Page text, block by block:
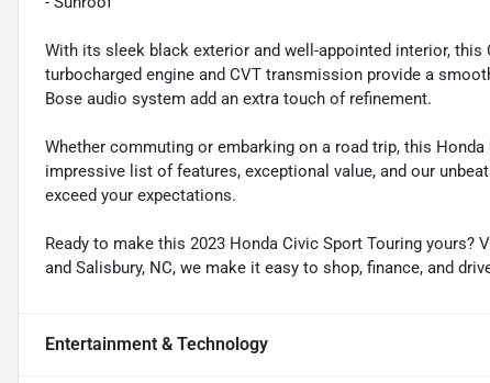
With its sleek black exterior and well-appointed interior,
turbocharged engine and CVT transmission provide a
Bose audio system add an extra touch of refinement.
Whether commuting or embarking on a road trip, this
impressive list of features, exceptional value, and our
exceed your expectations.
Ready to make this 2023 Honda Civic Sport Touring
and Salisbury, NC, we make it easy to shop, finance, and
Entertainment & Technology